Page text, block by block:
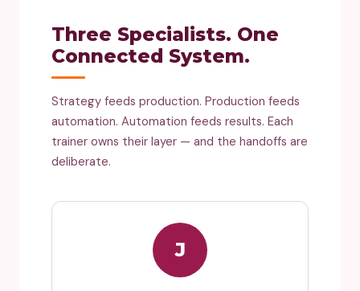
Three Specialists. One
Connected System.
Strategy feeds production. Production feeds
automation. Automation feeds results. Each
trainer owns their layer — and the handoffs are
deliberate.
J